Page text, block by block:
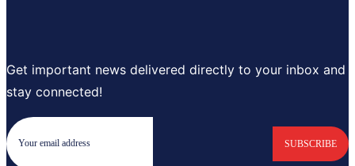
Get important news delivered directly to your inbox and
stay connected!
SUBSCRIBE